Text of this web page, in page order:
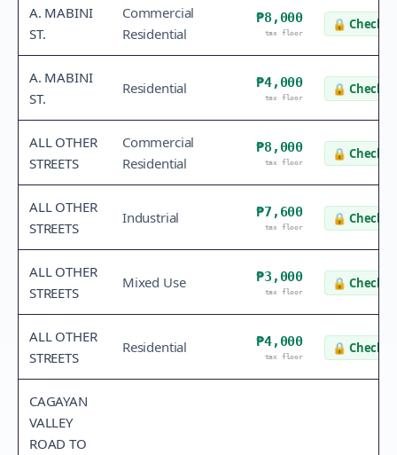
A. MABINI
ST.
Commercial
Residential
₱8,000
tax floor
🔒 Check
A. MABINI
ST.
Residential ₱4,000
tax floor
🔒 Check
ALL OTHER
STREETS
Commercial
Residential
₱8,000
tax floor
🔒 Check
ALL OTHER
STREETS
Industrial ₱7,600
tax floor
🔒 Check
ALL OTHER
STREETS
Mixed Use ₱3,000
tax floor
🔒 Check
ALL OTHER
STREETS
Residential ₱4,000
tax floor
🔒 Check
CAGAYAN
VALLEY
ROAD TO